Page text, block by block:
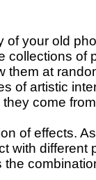
of your old
collections of
them at
of artistic
come
of effects.
with different
the